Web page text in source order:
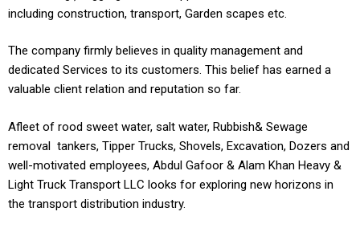
including construction, transport, Garden scapes etc.
The company firmly believes in quality management and
dedicated Services to its customers. This belief has earned a
valuable client relation and reputation so far.
Afleet of rood sweet water, salt water, Rubbish& Sewage
removal tankers, Tipper Trucks, Shovels, Excavation, Dozers and
well-motivated employees, Abdul Gafoor & Alam Khan Heavy &
Light Truck Transport LLC looks for exploring new horizons in
the transport distribution industry.